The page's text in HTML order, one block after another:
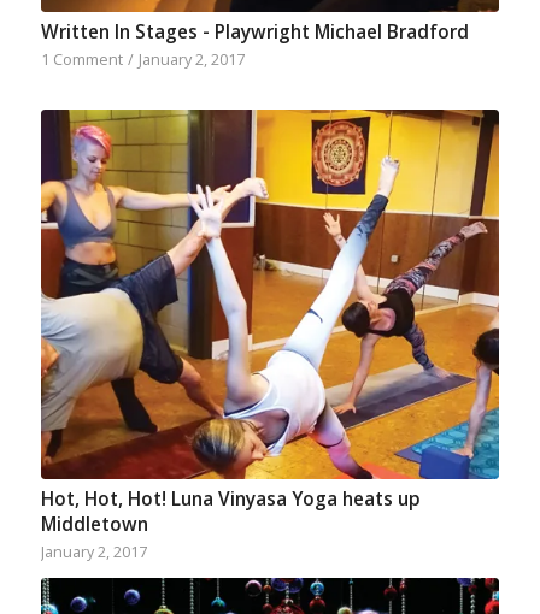
Written In Stages - Playwright Michael Bradford
1 Comment / January 2, 2017
Hot, Hot, Hot! Luna Vinyasa Yoga heats up
Middletown
January 2, 2017